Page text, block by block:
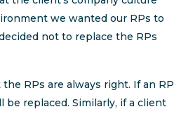
we wanted our RPs to
not to replace the RPs
RPs are always right. If an RP
be replaced. Similarly, if a client